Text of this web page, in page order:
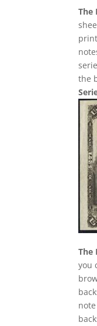
The
the
The
you